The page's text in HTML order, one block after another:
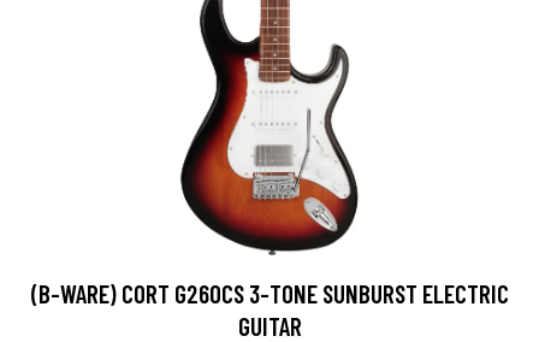
(B-WARE) CORT G260CS 3-TONE SUNBURST ELECTRIC
GUITAR